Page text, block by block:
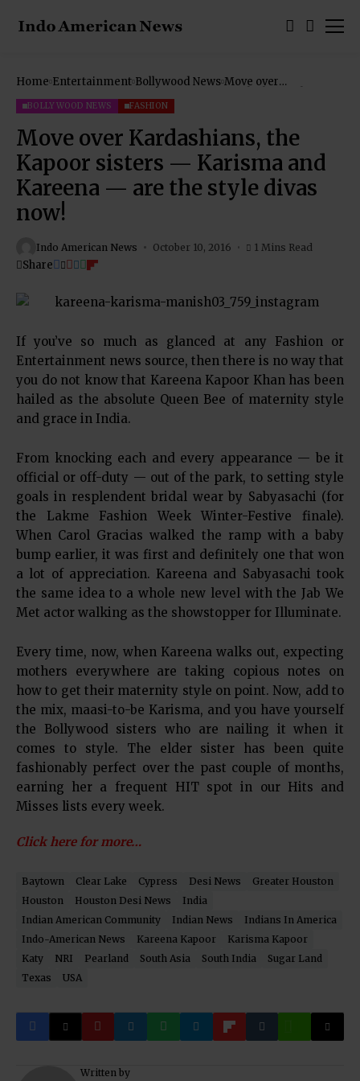
Home Entertainment Bollywood News Move over
now!
BOLLYWOOD NEWS FASHION
Move over Kardashians, the
Kapoor sisters — Karisma and
Kareena — are the style divas
now!
Indo American News October 10, 2016 1 Mins Read
Share
If you’ve so much as glanced at any Fashion or
Entertainment news source, then there is no way that
you do not know that Kareena Kapoor Khan has been
hailed as the absolute Queen Bee of maternity style
and grace in India.
From knocking each and every appearance — be it
official or off-duty — out of the park, to setting style
goals in resplendent bridal wear by Sabyasachi (for
the Lakme Fashion Week Winter-Festive finale).
When Carol Gracias walked the ramp with a baby
bump earlier, it was first and definitely one that won
a lot of appreciation. Kareena and Sabyasachi took
the same idea to a whole new level with the Jab We
Met actor walking as the showstopper for Illuminate.
Every time, now, when Kareena walks out, expecting
mothers everywhere are taking copious notes on
how to get their maternity style on point. Now, add to
the mix, maasi-to-be Karisma, and you have yourself
the Bollywood sisters who are nailing it when it
comes to style. The elder sister has been quite
fashionably perfect over the past couple of months,
earning her a frequent HIT spot in our Hits and
Misses lists every week.
Click here for more…
Baytown Clear Lake Cypress Desi News
Greater Houston
Houston
Houston Desi News
India
Indian American Community
Indian News
Indians In America
Indo-American News
Kareena Kapoor
Karisma Kapoor
Katy
NRI Pearland South Asia South India
Sugar Land
Texas
USA
Written by